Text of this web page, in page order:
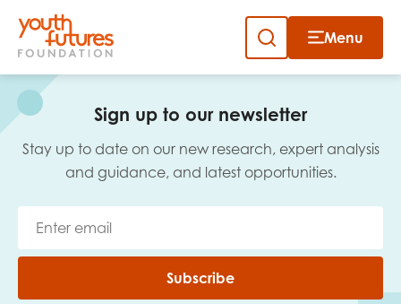
Skip
content
Menu
Sign up to our newsletter
Stay up to date on our new research, expert analysis
and guidance, and latest opportunities.
Subscribe
Close
Sign up to our newsletter